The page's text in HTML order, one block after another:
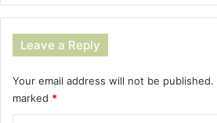
Leave a Reply
Your email address will not be published.
marked *